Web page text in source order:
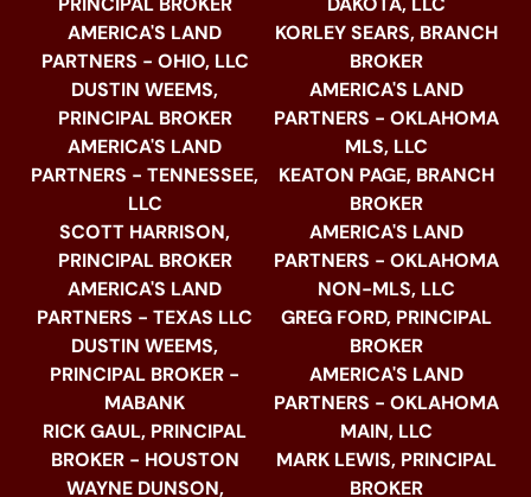
AMERICA'S LAND
PARTNERS - OHIO, LLC
DUSTIN WEEMS,
PRINCIPAL BROKER
AMERICA'S LAND
PARTNERS - TENNESSEE,
LLC
SCOTT HARRISON,
PRINCIPAL BROKER
AMERICA'S LAND
PARTNERS - TEXAS LLC
DUSTIN WEEMS,
PRINCIPAL BROKER -
MABANK
RICK GAUL, PRINCIPAL
BROKER - HOUSTON
WAYNE DUNSON,
KORLEY SEARS, BRANCH
BROKER
AMERICA'S LAND
PARTNERS - OKLAHOMA
MLS, LLC
KEATON PAGE, BRANCH
BROKER
AMERICA'S LAND
PARTNERS - OKLAHOMA
NON-MLS, LLC
GREG FORD, PRINCIPAL
BROKER
AMERICA'S LAND
PARTNERS - OKLAHOMA
MAIN, LLC
MARK LEWIS, PRINCIPAL
BROKER